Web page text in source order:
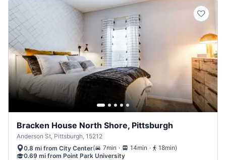
Bracken House North Shore, Pittsburgh
Anderson St, Pittsburgh, 15212
0.8 mi from City Center( 7min . 14min . 18min)
0.69 mi from Point Park University